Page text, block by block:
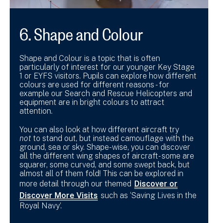
6. Shape and Colour
Shape and Colour is a topic that is often
particularly of interest for our younger Key Stage
1 or EYFS visitors. Pupils can explore how different
colours are used for different reasons - for
example our Search and Rescue Helicopters and
equipment are in bright colours to attract
attention.
You can also look at how different aircraft try
not to stand out, but instead camouflage with the
ground, sea or sky. Shape-wise, you can discover
all the different wing shapes of aircraft- some are
squarer, some curved, and some swept back, but
almost all of them fold! This can be explored in
more detail through our themed Discover or
Discover More Visits such as ‘Saving Lives in the
Royal Navy’.